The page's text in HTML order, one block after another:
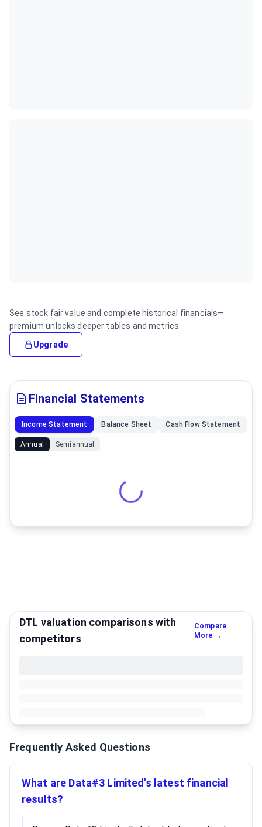
See stock fair value and complete historical financials—
premium unlocks deeper tables and metrics.
Upgrade
Financial Statements
Income Statement Balance Sheet Cash Flow Statement
Annual Semiannual
DTL valuation comparisons with
competitors
Compare
More →
Frequently Asked Questions
What are Data#3 Limited's latest financial
results?